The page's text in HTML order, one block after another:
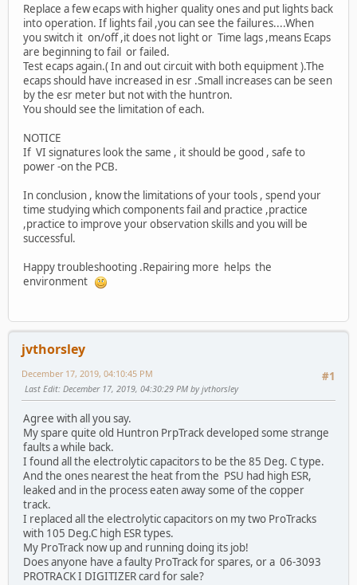
Replace a few ecaps with higher quality ones and put lights back
into operation. If lights fail ,you can see the failures....When
you switch it on/off ,it does not light or Time lags ,means Ecaps
are beginning to fail or failed.
Test ecaps again.( In and out circuit with both equipment ).The
ecaps should have increased in esr .Small increases can be seen
by the esr meter but not with the huntron.
You should see the limitation of each.
NOTICE
If VI signatures look the same , it should be good , safe to
power -on the PCB.
In conclusion , know the limitations of your tools , spend your
time studying which components fail and practice ,practice
,practice to improve your observation skills and you will be
successful.
Happy troubleshooting .Repairing more helps the
environment
jvthorsley
#1
December 17, 2019, 04:10:45 PM
Last Edit: December 17, 2019, 04:30:29 PM by jvthorsley
Agree with all you say.
My spare quite old Huntron PrpTrack developed some strange
faults a while back.
I found all the electrolytic capacitors to be the 85 Deg. C type.
And the ones nearest the heat from the PSU had high ESR,
leaked and in the process eaten away some of the copper
track.
I replaced all the electrolytic capacitors on my two ProTracks
with 105 Deg.C high ESR types.
My ProTrack now up and running doing its job!
Does anyone have a faulty ProTrack for spares, or a 06-3093
PROTRACK I DIGITIZER card for sale?